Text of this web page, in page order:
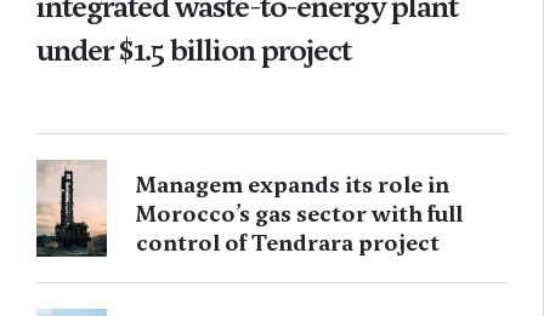
under $1.5 billion project
Managem expands its role in
Morocco’s gas sector with full
control of Tendrara project